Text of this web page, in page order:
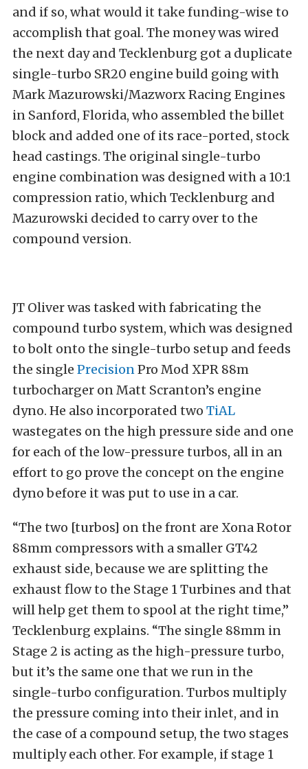
and if so, what would it take funding-wise to
accomplish that goal. The money was wired
the next day and Tecklenburg got a duplicate
single-turbo SR20 engine build going with
Mark Mazurowski/Mazworx Racing Engines
in Sanford, Florida, who assembled the billet
block and added one of its race-ported, stock
head castings. The original single-turbo
engine combination was designed with a 10:1
compression ratio, which Tecklenburg and
Mazurowski decided to carry over to the
compound version.
JT Oliver was tasked with fabricating the
compound turbo system, which was designed
to bolt onto the single-turbo setup and feeds
the single PrecisionPro Mod XPR 88m
turbocharger on Matt Scranton’s engine
dyno. He also incorporated two TiAL
wastegates on the high pressure side and one
for each of the low-pressure turbos, all in an
effort to go prove the concept on the engine
dyno before it was put to use in a car.
“The two [turbos] on the front are Xona Rotor
88mm compressors with a smaller GT42
exhaust side, because we are splitting the
exhaust flow to the Stage 1 Turbines and that
will help get them to spool at the right time,”
Tecklenburg explains. “The single 88mm in
Stage 2 is acting as the high-pressure turbo,
but it’s the same one that we run in the
single-turbo configuration. Turbos multiply
the pressure coming into their inlet, and in
the case of a compound setup, the two stages
multiply each other. For example, if stage 1